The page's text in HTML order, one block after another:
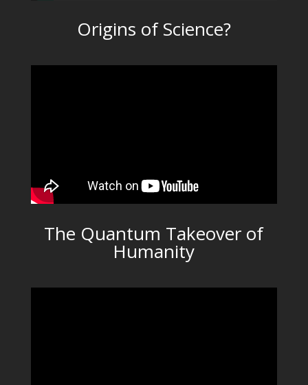
Origins of Science?
The Quantum Takeover of
Humanity